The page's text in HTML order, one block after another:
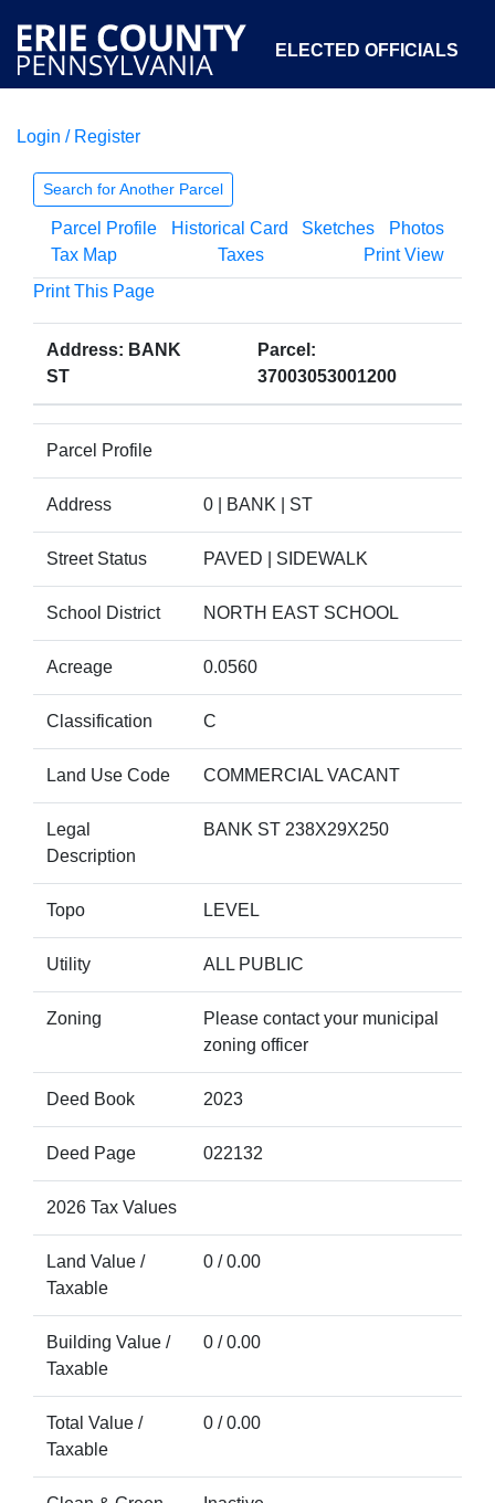
ELECTED OFFICIALS
COURTS
OPEN GOVERNMENT ABOUT
Login / Register
Search for Another Parcel
Parcel Profile Historical Card Sketches
Photos
Tax Map
Taxes
Print View
Print This Page
Address: BANK
ST
Parcel:
37003053001200
Parcel Profile
Address 0 | BANK | ST
Street Status PAVED | SIDEWALK
School District NORTH EAST SCHOOL
Acreage 0.0560
Classification C
Land Use Code COMMERCIAL VACANT
Legal
Description
BANK ST 238X29X250
Topo LEVEL
Utility ALL PUBLIC
Zoning
Please contact your municipal
zoning officer
Deed Book 2023
Deed Page 022132
2026 Tax Values
Land Value /
Taxable
0 / 0.00
Building Value /
Taxable
0 / 0.00
Total Value /
Taxable
0 / 0.00